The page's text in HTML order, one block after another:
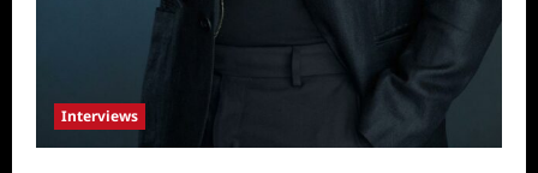
Interviews